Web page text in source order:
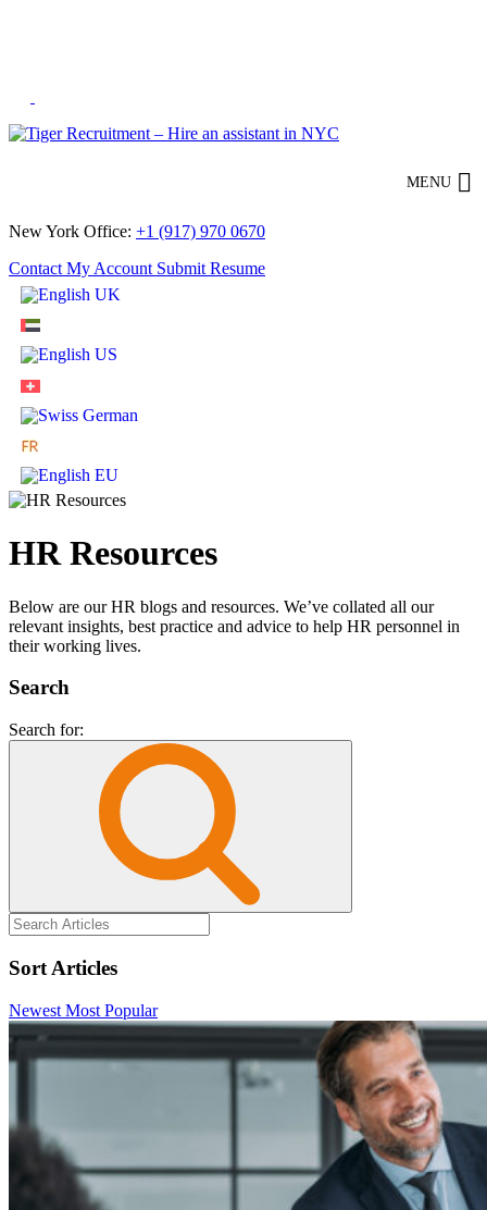
MENU
New York Office: +1 (917) 970 0670
Contact My Account Submit Resume
HR Resources
Below are our HR blogs and resources. We’ve collated all our
relevant insights, best practice and advice to help HR personnel in
their working lives.
Search
Search for:
Sort Articles
Newest Most Popular